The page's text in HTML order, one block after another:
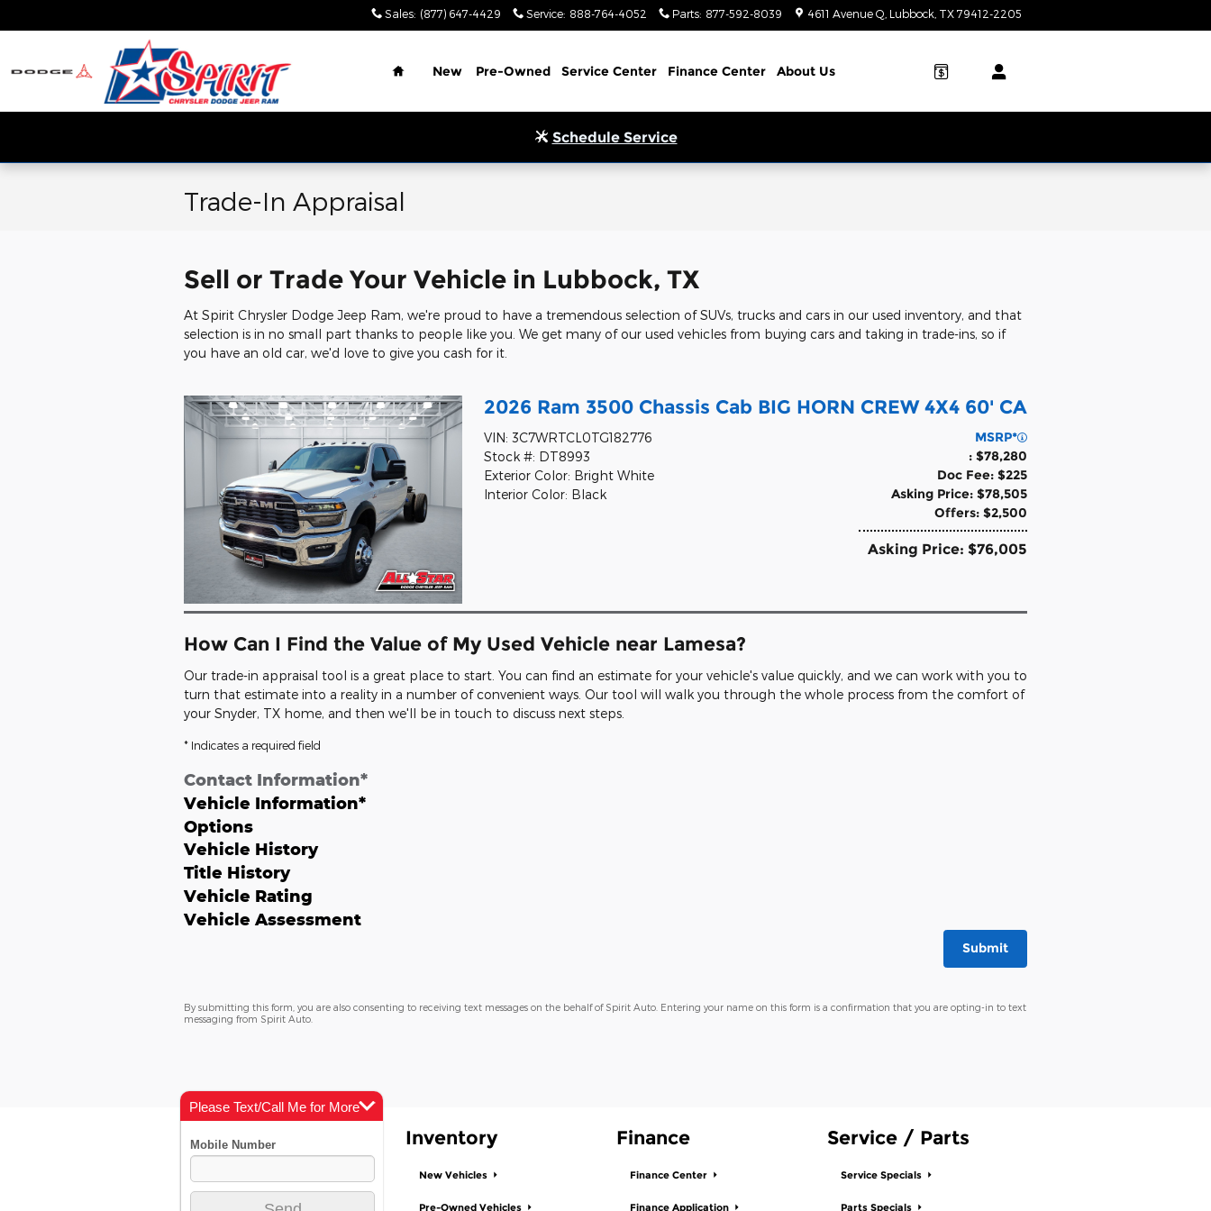
Sales: (877) 647-4429 Service: 888-764-4052 Parts: 877-592-8039 4611 Avenue Q Lubbock TX 79412-2205
Home
New Pre-Owned Service Center Finance Center About Us
Schedule Service
Trade-In Appraisal
Sell or Trade Your Vehicle in Lubbock, TX
At Spirit Chrysler Dodge Jeep Ram, we're proud to have a tremendous selection of SUVs, trucks and cars in our used inventory, and that
selection is in no small part thanks to people like you. We get many of our used vehicles from buying cars and taking in trade-ins, so if
you have an old car, we'd love to give you cash for it.
2026 Ram 3500 Chassis Cab BIG HORN CREW 4X4 60' CA
MSRP*
: $78,280
Doc Fee: $225
Asking Price: $78,505
Offers: $2,500
Asking Price: $76,005
VIN: 3C7WRTCL0TG182776
Stock #: DT8993
Exterior Color: Bright White
Interior Color: Black
How Can I Find the Value of My Used Vehicle near Lamesa?
Our trade-in appraisal tool is a great place to start. You can find an estimate for your vehicle's value quickly, and we can work with you to
turn that estimate into a reality in a number of convenient ways. Our tool will walk you through the whole process from the comfort of
your Snyder, TX home, and then we'll be in touch to discuss next steps.
* Indicates a required field
Contact Information*
Vehicle Information*
Options
Vehicle History
Title History
Vehicle Rating
Vehicle Assessment
Submit
By submitting this form, you are also consenting to receiving text messages on the behalf of Spirit Auto. Entering your name on this form is a confirmation that you are opting-in to text
messaging from Spirit Auto.
Models Inventory
New Vehicles
Pre-Owned Vehicles
Finance
Finance Center
Finance Application
Service / Parts
Service Specials
Parts Specials
Please Text/Call Me for More